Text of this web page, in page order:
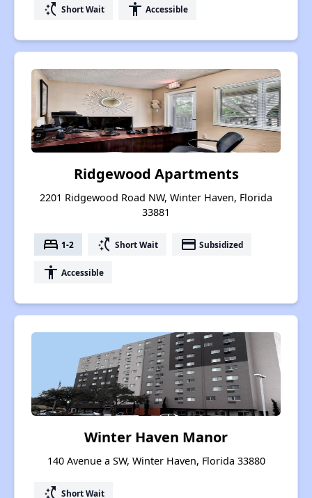
switch_access_shortcut Short Wait accessibility Accessible
Ridgewood Apartments
2201 Ridgewood Road NW, Winter Haven, Florida
33881
bed 1-2 switch_access_shortcut Short Wait payment Subsidized
accessibility Accessible
Winter Haven Manor
140 Avenue a SW, Winter Haven, Florida 33880
switch_access_shortcut Short Wait